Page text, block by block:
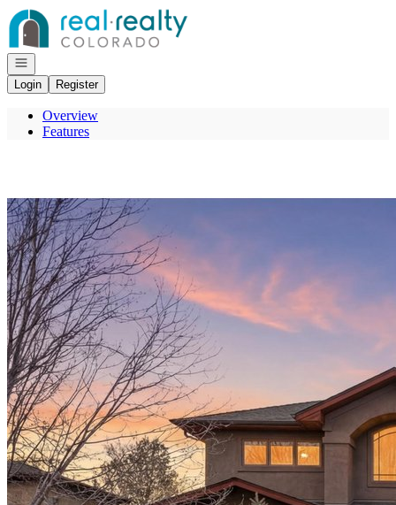
Go to: Homepage
Open navigation
Login
Register
Overview
Features